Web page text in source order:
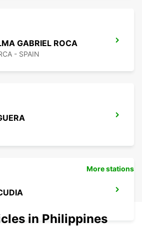
GABRIEL ROCA
- SPAIN
More stations
in Philippines